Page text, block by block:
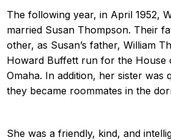
The following year, in April 1952,
married Susan Thompson. Their
other, as Susan’s father, William
Howard Buffett run for the House
Omaha. In addition, her sister was
they became roommates in the
She was a friendly, kind, and